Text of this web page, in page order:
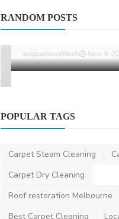
RANDOM POSTS
Other
Why Business Are
Carpet Dry Cleaning
Roof restoration Melbourne
Best Carpet Cleaning